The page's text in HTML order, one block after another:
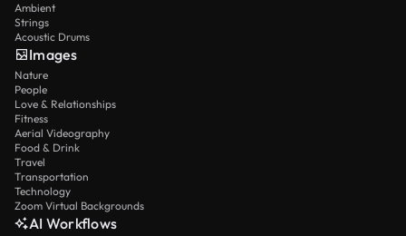
Ambient
Strings
Acoustic Drums
Images
Nature
People
Love & Relationships
Fitness
Aerial Videography
Food & Drink
Travel
Transportation
Technology
Zoom Virtual Backgrounds
AI Workflows